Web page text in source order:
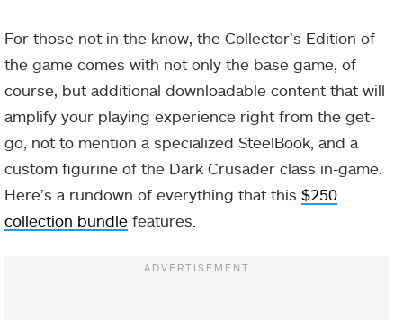
For those not in the know, the Collector’s Edition of
the game comes with not only the base game, of
course, but additional downloadable content that will
amplify your playing experience right from the get-
go, not to mention a specialized SteelBook, and a
custom figurine of the Dark Crusader class in-game.
Here’s a rundown of everything that this $250
collection bundle features.